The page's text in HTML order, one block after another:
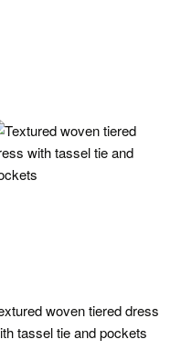
woven tiered dress
tassel tie and pockets